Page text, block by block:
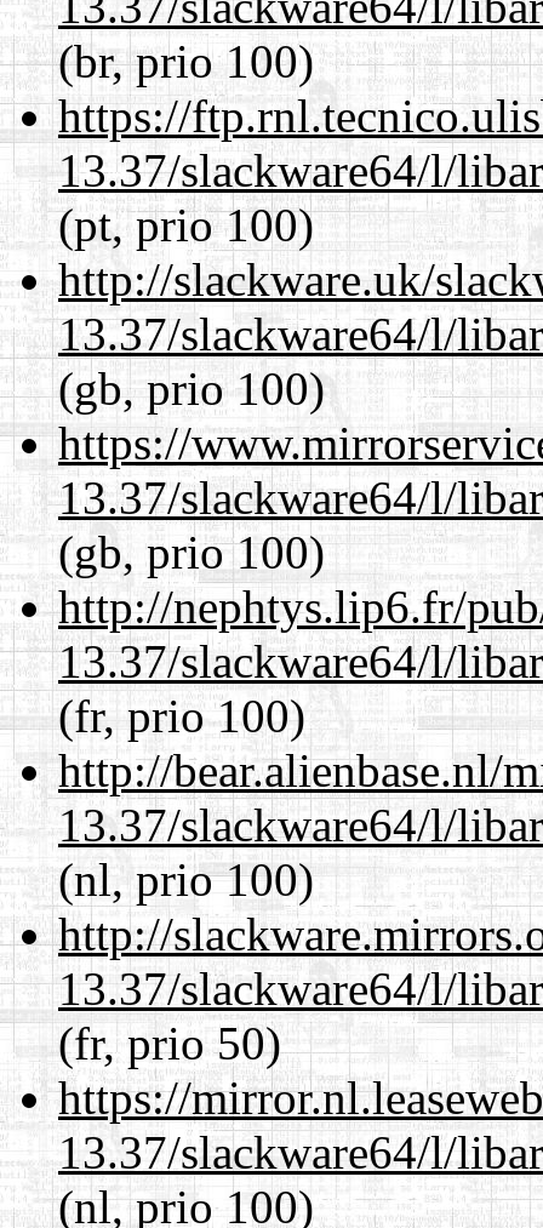
(br, prio 100)
https://
13.37/slackware64/l/
(pt, prio 100)
http://slackware.uk/
13.37/slackware64/l/
(gb, prio 100)
https://
13.37/slackware64/l/
(gb, prio 100)
http://nephtys.lip6.fr/
13.37/slackware64/l/
(fr, prio 100)
http://bear.alienbase.nl/
13.37/slackware64/l/
(nl, prio 100)
http://
13.37/slackware64/l/
(fr, prio 50)
https://
13.37/slackware64/l/
(nl, prio 100)